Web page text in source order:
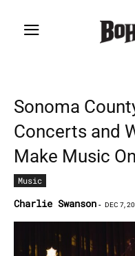
Sonoma
Concerts and
Make Music
Music
Charlie Swanson - DEC 7,